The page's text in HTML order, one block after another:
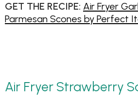
GET THE RECIPE: Air Fryer
Parmesan Scones by Perfect
Air Fryer Strawberry